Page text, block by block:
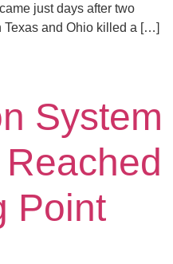
just days after two
Texas and Ohio killed a […]
System
Point